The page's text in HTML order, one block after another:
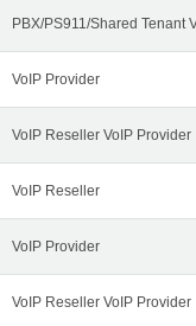
PBX/PS911/Shared Tenant
VoIP Provider
VoIP Reseller VoIP Provider
VoIP Reseller
VoIP Provider
VoIP Reseller VoIP Provider